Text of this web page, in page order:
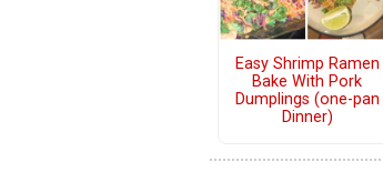
Easy Shrimp Ramen
Bake With Pork
Dumplings (one-pan
Dinner)